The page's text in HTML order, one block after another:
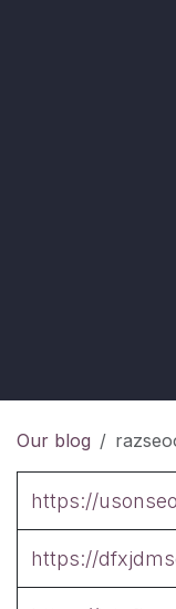
Our blog
https://
https://